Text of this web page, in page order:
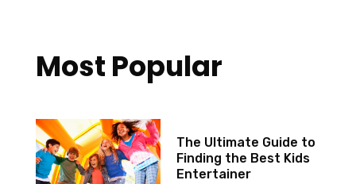
Most Popular
The Ultimate Guide to
Finding the Best Kids
Entertainer